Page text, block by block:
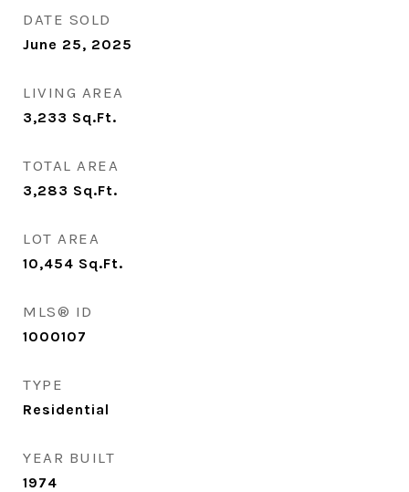
DATE SOLD
June 25, 2025
LIVING AREA
3,233 Sq.Ft.
TOTAL AREA
3,283 Sq.Ft.
LOT AREA
10,454 Sq.Ft.
MLS® ID
1000107
TYPE
Residential
YEAR BUILT
1974